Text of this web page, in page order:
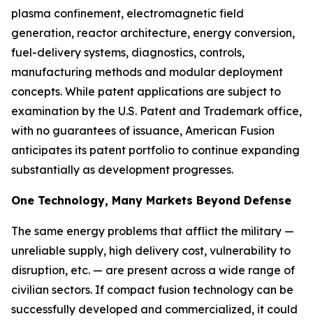
plasma confinement, electromagnetic field
generation, reactor architecture, energy conversion,
fuel-delivery systems, diagnostics, controls,
manufacturing methods and modular deployment
concepts. While patent applications are subject to
examination by the U.S. Patent and Trademark office,
with no guarantees of issuance, American Fusion
anticipates its patent portfolio to continue expanding
substantially as development progresses.
One Technology, Many Markets Beyond Defense
The same energy problems that afflict the military —
unreliable supply, high delivery cost, vulnerability to
disruption, etc. — are present across a wide range of
civilian sectors. If compact fusion technology can be
successfully developed and commercialized, it could